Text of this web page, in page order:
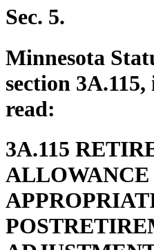
begin
Sec. 5.
Minnesota
section
read:
3A.115
ALLOWANCE